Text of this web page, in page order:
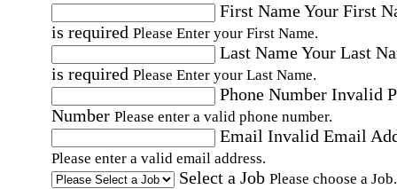
First NameYour First
is required Please Enter your First Name.
Last NameYour Last
is required Please Enter your Last Name.
Phone Number Invalid
Number Please enter a valid phone number.
Email Invalid Email
Please enter a valid email address.
Select a Job Please choose a Job.